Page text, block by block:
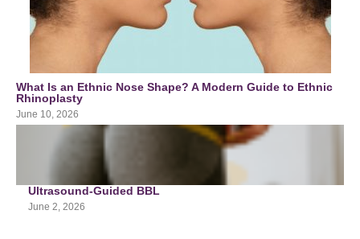
What Is an Ethnic Nose Shape? A Modern Guide to Ethnic
Rhinoplasty
June 10, 2026
Ultrasound-Guided BBL
June 2, 2026